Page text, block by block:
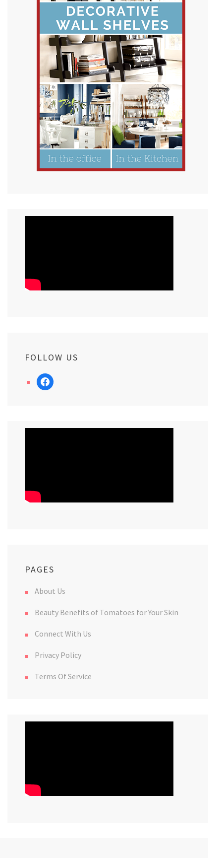
FOLLOW US
facebook
PAGES
About Us
Beauty Benefits of Tomatoes for Your Skin
Connect With Us
Privacy Policy
Terms Of Service